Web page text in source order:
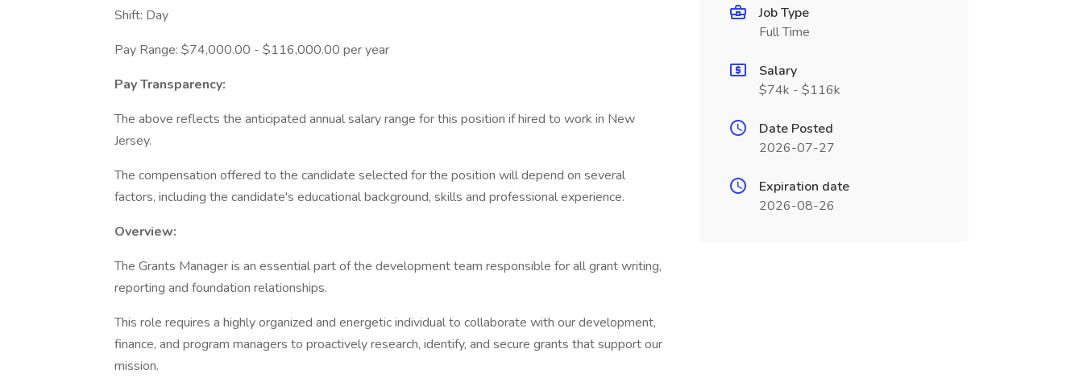
Shift: Day
Pay Range: $74,000.00 - $116,000.00 per year
Pay Transparency:
The above reflects the anticipated annual salary range for this position if hired to work in New
Jersey.
The compensation offered to the candidate selected for the position will depend on several
factors, including the candidate's educational background, skills and professional experience.
Overview:
The Grants Manager is an essential part of the development team responsible for all grant writing,
reporting and foundation relationships.
This role requires a highly organized and energetic individual to collaborate with our development,
finance, and program managers to proactively research, identify, and secure grants that support our
mission.
Job Type
Full Time
Salary
$74k - $116k
Date Posted
2026-07-27
Expiration date
2026-08-26